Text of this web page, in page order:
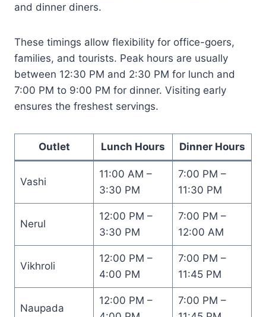
and dinner diners.
These timings allow flexibility for office-goers,
families, and tourists. Peak hours are usually
between 12:30 PM and 2:30 PM for lunch and
7:00 PM to 9:00 PM for dinner. Visiting early
ensures the freshest servings.
Outlet Lunch Hours Dinner Hours
Vashi
11:00 AM –
3:30 PM
7:00 PM –
11:30 PM
Nerul
12:00 PM –
3:30 PM
7:00 PM –
12:00 AM
Vikhroli
12:00 PM –
4:00 PM
7:00 PM –
11:45 PM
Naupada
12:00 PM –
7:00 PM –